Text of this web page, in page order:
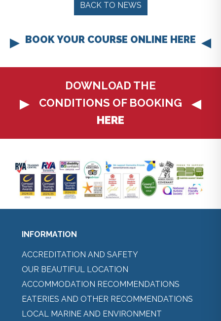
BACK TO NEWS
BOOK YOUR COURSE ONLINE HERE
DOWNLOAD THE
CONDITIONS OF BOOKING
HERE
INFORMATION
ACCREDITATION AND SAFETY
OUR BEAUTIFUL LOCATION
ACCOMMODATION RECOMMENDATIONS
EATERIES AND OTHER RECOMMENDATIONS
LOCAL MARINE AND ENVIRONMENT